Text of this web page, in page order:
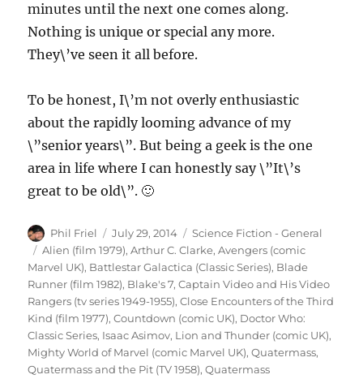
minutes until the next one comes along.
Nothing is unique or special any more.
They\’ve seen it all before.
To be honest, I\’m not overly enthusiastic
about the rapidly looming advance of my
\”senior years\”. But being a geek is the one
area in life where I can honestly say \”It\’s
great to be old\”. 🙂
Author
Phil Friel
Posted
on
July 29, 2014 Categories
Science Fiction - General
Tags
Alien (film 1979),Arthur C. Clarke,Avengers (comic
Marvel UK), Battlestar Galactica (Classic Series), Blade
Runner (film 1982), Blake's 7,Captain Video and His Video
Rangers (tv series 1949-1955),Close Encounters of the Third
Kind (film 1977),Countdown (comic UK), Doctor Who:
Classic Series, Isaac Asimov, Lion and Thunder (comic UK),
Mighty World of Marvel (comic Marvel UK),Quatermass,
Quatermass and the Pit (TV 1958),Quatermass